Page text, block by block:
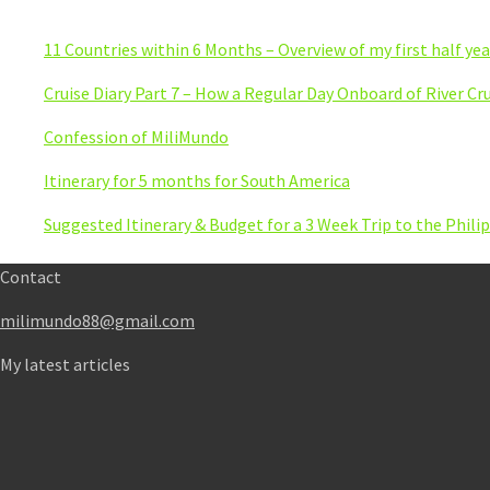
11 Countries within 6 Months – Overview of my first half
Cruise Diary Part 7 – How a Regular Day Onboard of River
Confession of MiliMundo
Itinerary for 5 months for South America
Suggested Itinerary & Budget for a 3 Week Trip to the
Contact
milimundo88@gmail.com
My latest articles